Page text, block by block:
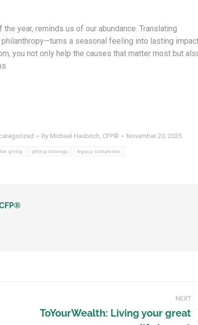
year, reminds us of our abundance. Translating
a seasonal feeling into lasting
you not only help the causes that matter most but
By Michael Haubrich, CFP® November 20, 2025
giving gifting strategy legacy completion
NEXT
ToYourWealth: Living your great